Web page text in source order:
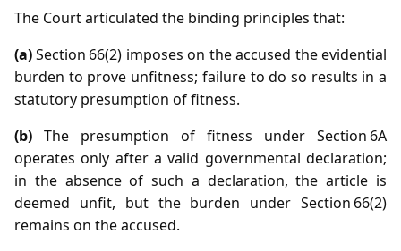
The Court articulated the binding principles that:
(a)Section 66(2) imposes on the accused the evidential
burden to prove unfitness; failure to do so results in a
statutory presumption of fitness.
(b) The presumption of fitness under Section 6A
operates only after a valid governmental declaration;
in the absence of such a declaration, the article is
deemed unfit, but the burden under Section 66(2)
remains on the accused.